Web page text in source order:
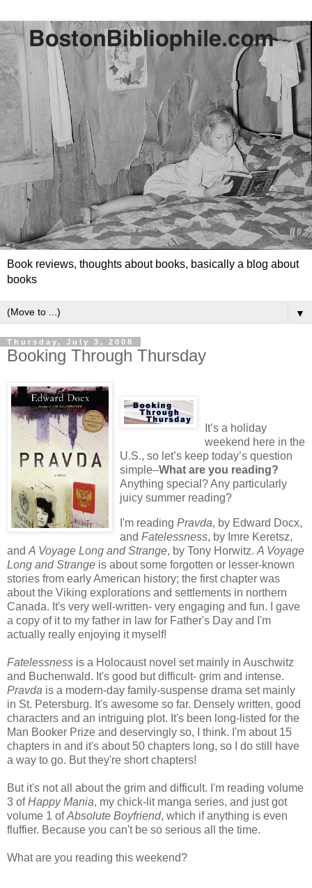
Book reviews, thoughts about books, basically a blog about
books
▼
Thursday, July 3, 2008
Booking Through Thursday
It’s a holiday
weekend here in the
U.S., so let’s keep today’s question
simple–What are you reading?
Anything special? Any particularly
juicy summer reading?
I'm reading Pravda, by Edward Docx,
and Fatelessness, by Imre Keretsz,
and A Voyage Long and Strange, by Tony Horwitz. A Voyage
Long and Strange is about some forgotten or lesser-known
stories from early American history; the first chapter was
about the Viking explorations and settlements in northern
Canada. It's very well-written- very engaging and fun. I gave
a copy of it to my father in law for Father's Day and I'm
actually really enjoying it myself!
Fatelessness is a Holocaust novel set mainly in Auschwitz
and Buchenwald. It's good but difficult- grim and intense.
Pravda is a modern-day family-suspense drama set mainly
in St. Petersburg. It's awesome so far. Densely written, good
characters and an intriguing plot. It's been long-listed for the
Man Booker Prize and deservingly so, I think. I'm about 15
chapters in and it's about 50 chapters long, so I do still have
a way to go. But they're short chapters!
But it's not all about the grim and difficult. I'm reading volume
3 ofHappy Mania, my chick-lit manga series, and just got
volume 1 ofAbsolute Boyfriend, which if anything is even
fluffier. Because you can't be so serious all the time.
What are you reading this weekend?